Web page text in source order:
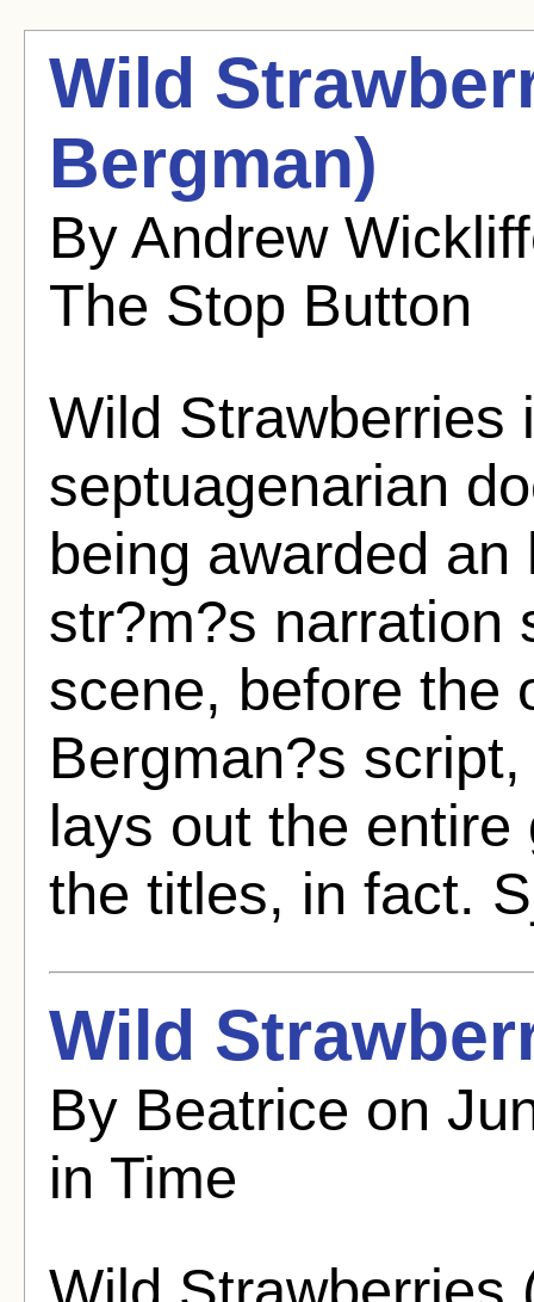
Wild
Bergman)
By Andrew
The Stop Button
Wild Strawberries
septuagenarian
being awarded
str?m?s narration
scene, before the
Bergman?s
lays out the
the titles, in fact.
Wild
By Beatrice on
in Time